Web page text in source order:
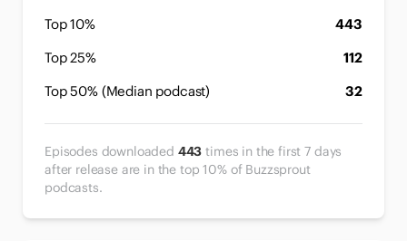
Top 10%
443
Top 25%
112
Top 50% (Median podcast)
32
Episodes downloaded 443 times in the first 7 days
after release are in the top 10% of Buzzsprout
podcasts.